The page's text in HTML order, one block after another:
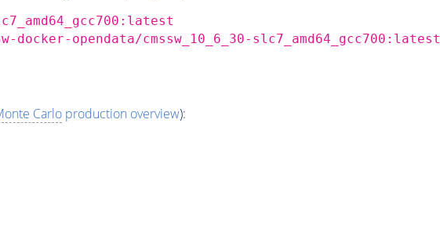
opendata/cmssw_10_6_30-slc7_amd64_gcc700:latest
Carloproduction overview):